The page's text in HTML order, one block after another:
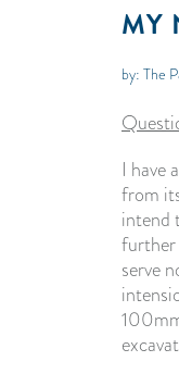
MY
by: The
I have
from
intend
further
serve